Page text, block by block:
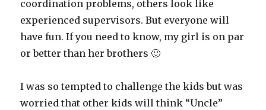
coordination problems, others look like
experienced supervisors. But everyone will
have fun. If you need to know, my girl is on par
or better than her brothers 🙂
I was so tempted to challenge the kids but was
worried that other kids will think “Uncle”